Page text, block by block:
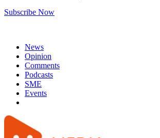
Subscribe Now
News
Opinion
Comments
Podcasts
SME
Events